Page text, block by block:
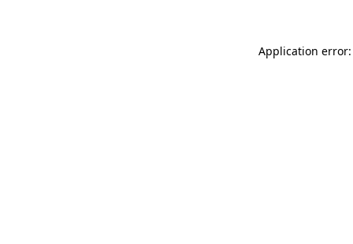
Application